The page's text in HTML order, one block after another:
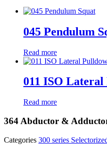
045 Pendulum
Read more
011 ISO
Read more
364 Abductor &
Categories 300 series